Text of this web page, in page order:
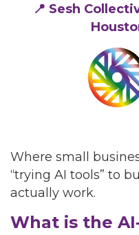
📍 Sesh
Where small
“trying AI tools” to
actually work.
What is the